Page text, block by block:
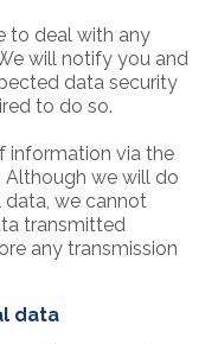
to deal with any
will notify you and
data security
to do so.
information via the
Although we will do
we cannot
transmitted
any transmission
data